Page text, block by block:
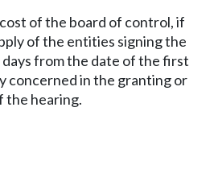
of the board of control, if
of the entities signing the
from the date of the first
concerned in the granting or
the hearing.